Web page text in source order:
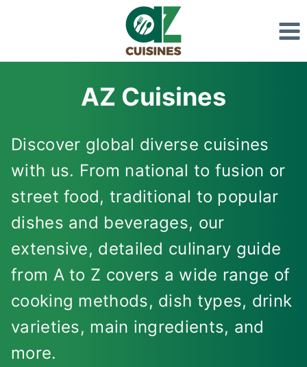
content
AZ Cuisines
Discover global diverse cuisines
with us. From national to fusion or
street food, traditional to popular
dishes and beverages, our
extensive, detailed culinary guide
from A to Z covers a wide range of
cooking methods, dish types, drink
varieties, main ingredients, and
more.